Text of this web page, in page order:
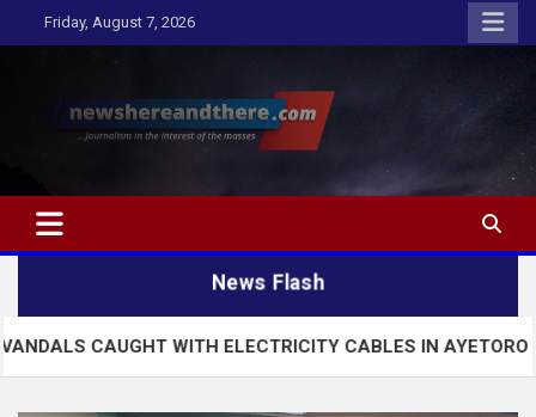
to
Friday, August 7, 2026
Newshereandthere.com
…Journalism in the interest of the masses
News Flash
WITH ELECTRICITY CABLES IN AYETORO EKITI